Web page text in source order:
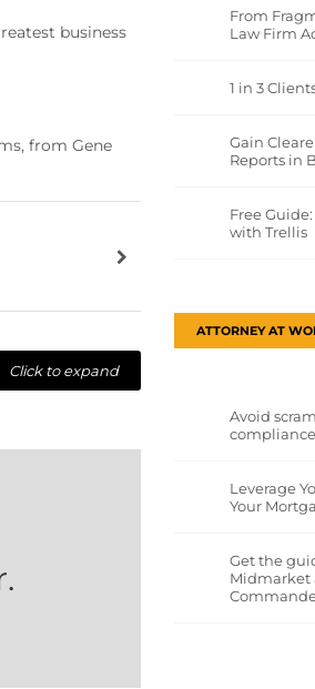
business
from Gene
Click to expand
From
Law Firm
1 in 3
Gain
Reports in
Free
with Trellis
ATTORNEY AT
Avoid
Leverage
Your
Get the
Midmarket